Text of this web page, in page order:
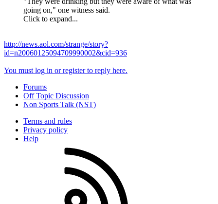
going on," one witness said.
Click to expand...
http://news.aol.com/strange/story?
id=n20060125094709990002&cid=936
You must log in or register to reply here.
Forums
Off Topic Discussion
Non Sports Talk (NST)
Terms and rules
Privacy policy
Help